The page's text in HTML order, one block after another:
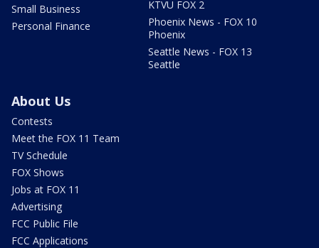
Small Business
Personal Finance
KTVU FOX 2
Phoenix News - FOX 10
Phoenix
Seattle News - FOX 13
Seattle
About Us
Contests
Meet the FOX 11 Team
TV Schedule
FOX Shows
Jobs at FOX 11
Advertising
FCC Public File
FCC Applications